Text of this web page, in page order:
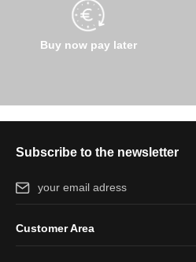
Buy now pay later
Subscribe to the newsletter
Email address*
protection information
Customer Area